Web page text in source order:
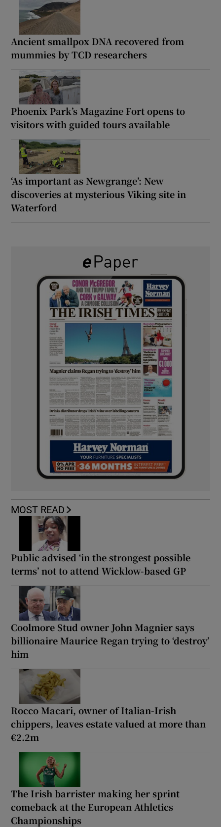
Ancient smallpox DNA recovered from
mummies by TCD researchers
Phoenix Park’s Magazine Fort opens to
visitors with guided tours available
‘As important as Newgrange’: New
discoveries at mysterious Viking site in
Waterford
MOST READ
Public advised ‘in the strongest possible
terms’ not to attend Wicklow-based GP
Coolmore Stud owner John Magnier says
billionaire Maurice Regan trying to ‘destroy’
him
Rocco Macari, owner of Italian-Irish
chippers, leaves estate valued at more than
€2.2m
The Irish barrister making her sprint
comeback at the European Athletics
Championships